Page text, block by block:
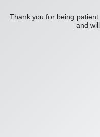
Thank you for being
and